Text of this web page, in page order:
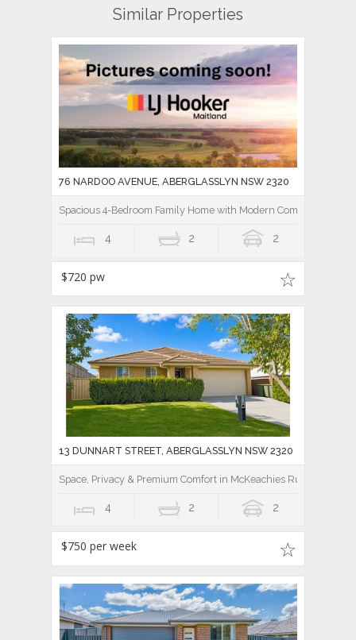
Similar Properties
76 NARDOO AVENUE, ABERGLASSLYN NSW 2320
Spacious 4-Bedroom Family Home with Modern Comforts
4 2 2
$720 pw
13 DUNNART STREET, ABERGLASSLYN NSW 2320
Space, Privacy & Premium Comfort in McKeachies Run
4 2 2
$750 per week